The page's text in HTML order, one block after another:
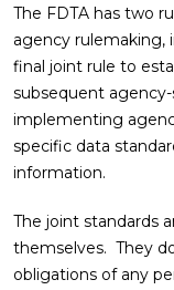
The FDTA has two
agency rulemaking,
final joint rule to
subsequent
implementing
specific data
information.
The joint standards
themselves. They
obligations of any